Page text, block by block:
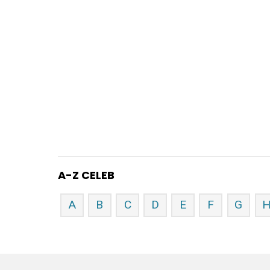
A-Z CELEB
A B C D E F G H